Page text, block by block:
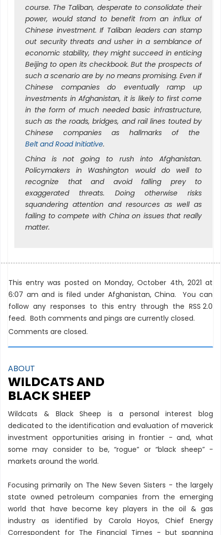
course. The Taliban, desperate to consolidate their
power, would stand to benefit from an influx of
Chinese investment. If Taliban leaders can stamp
out security threats and usher in a semblance of
economic stability, they might succeed in enticing
Beijing to open its checkbook. But the prospects of
such a scenario are by no means promising. Even if
Chinese companies do eventually ramp up
investments in Afghanistan, it is likely to first come
in the form of much needed basic infrastructure,
such as the roads, bridges, and rail lines touted by
Chinese companies as hallmarks of the
Belt and Road Initiative.
China is not going to rush into Afghanistan.
Policymakers in Washington would do well to
recognize that and avoid falling prey to
exaggerated threats. Doing otherwise risks
squandering attention and resources as well as
failing to compete with China on issues that really
matter.
This entry was posted on Monday, October 4th, 2021 at
6:07 am and is filed under Afghanistan,China. You can
follow any responses to this entry through the RSS 2.0
feed. Both comments and pings are currently closed.
Comments are closed.
ABOUT
WILDCATS AND
BLACK SHEEP
Wildcats & Black Sheep is a personal interest blog
dedicated to the identification and evaluation of maverick
investment opportunities arising in frontier - and, what
some may consider to be, “rogue” or “black sheep” -
markets around the world.
Focusing primarily on The New Seven Sisters - the largely
state owned petroleum companies from the emerging
world that have become key players in the oil & gas
industry as identified by Carola Hoyos, Chief Energy
Correspondent for The Financial Times - but spanning